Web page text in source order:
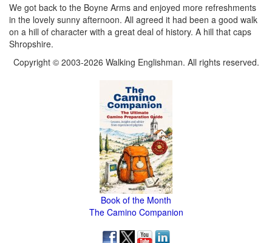
We got back to the Boyne Arms and enjoyed more refreshments
in the lovely sunny afternoon. All agreed it had been a good walk
on a hill of character with a great deal of history. A hill that caps
Shropshire.
Copyright © 2003-2026 Walking Englishman. All rights reserved.
Book of the Month
The Camino Companion